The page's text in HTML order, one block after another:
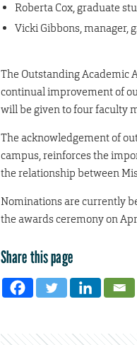
Roberta Cox, graduate
Vicki Gibbons, manager,
The Outstanding Academic
continual improvement of
will be given to four faculty
The acknowledgement of
campus, reinforces the
the relationship between
Nominations are currently
the awards ceremony on
Share this page